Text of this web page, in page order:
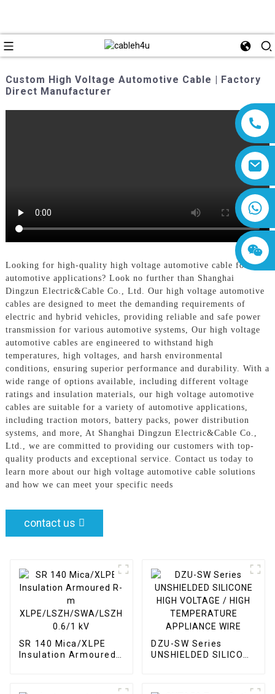
Custom High Voltage Automotive Cable | Factory
Direct Manufacturer
Looking for high-quality high voltage automotive cable for your
automotive applications? Look no further than Shanghai
Dingzun Electric&Cable Co., Ltd. Our high voltage automotive
cables are designed to meet the demanding requirements of
electric and hybrid vehicles, providing reliable and safe power
transmission for various automotive systems, Our high voltage
automotive cables are engineered to withstand high
temperatures, high voltages, and harsh environmental
conditions, ensuring superior performance and durability. With a
wide range of options available, including different voltage
ratings and insulation materials, our high voltage automotive
cables are suitable for a variety of automotive applications,
including traction motors, battery packs, power distribution
systems, and more, At Shanghai Dingzun Electric&Cable Co.,
Ltd., we are committed to providing our customers with top-
quality products and exceptional service. Contact us today to
learn more about our high voltage automotive cable solutions
and how we can meet your specific needs
contact us
SR 140 Mica/XLPE
Insulation Armoured
DZU-SW Series
UNSHIELDED SILICONE